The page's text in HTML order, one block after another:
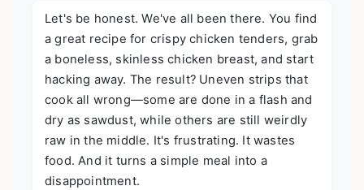
Let's be honest. We've all been there. You find
a great recipe for crispy chicken tenders, grab
a boneless, skinless chicken breast, and start
hacking away. The result? Uneven strips that
cook all wrong—some are done in a flash and
dry as sawdust, while others are still weirdly
raw in the middle. It's frustrating. It wastes
food. And it turns a simple meal into a
disappointment.